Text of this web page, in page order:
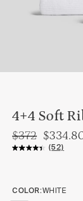
4+4 Soft
$372
(52)
COLOR:WHITE